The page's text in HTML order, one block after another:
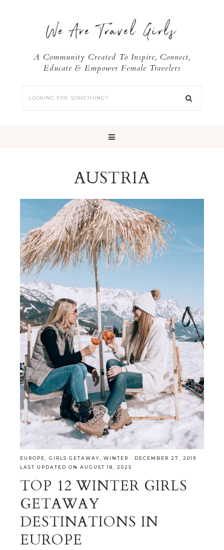
We Are Travel Girls
A Community Created To Inspire, Connect,
Educate & Empower Female Travelers
AUSTRIA
EUROPE GIRLS GETAWAY WINTER · DECEMBER 27, 2019
LAST UPDATED ON AUGUST 18, 2025
TOP 12 WINTER GIRLS
GETAWAY
DESTINATIONS IN
EUROPE